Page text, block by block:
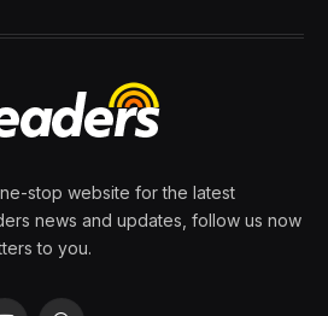
stop website for the latest
news and updates, follow us now
to you.